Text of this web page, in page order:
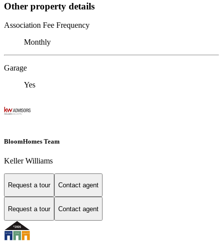
Other property details
Association Fee Frequency
Monthly
Garage
Yes
BloomHomes Team
Keller Williams
Request a tour Contact agent
Request a tour Contact agent